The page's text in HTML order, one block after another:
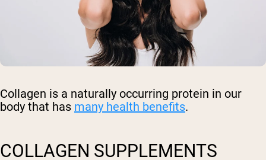
Collagen is a naturally occurring protein in our
body that has many health benefits.
COLLAGEN SUPPLEMENTS